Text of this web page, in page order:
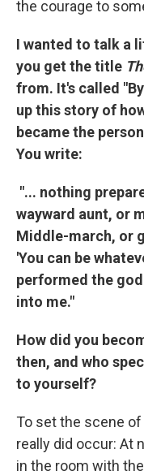
the courage to
I wanted to talk a
you get the title
from. It's called
up this story of
became the
You write:
"... nothing
wayward aunt, or
Middle-march, or
'You can be
performed the
into me."
How did you
then, and who
to yourself?
To set the scene
really did occur: At
in the room with